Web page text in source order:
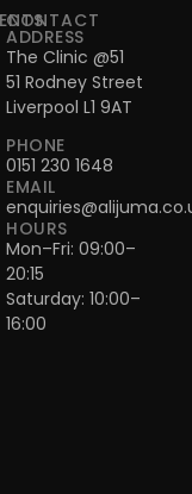
CONTACT
ADDRESS
The Clinic @51
51 Rodney Street
Liverpool L1 9AT
PHONE
0151 230 1648
EMAIL
HOURS
Mon–Fri: 09:00–
20:15
Saturday: 10:00–
16:00